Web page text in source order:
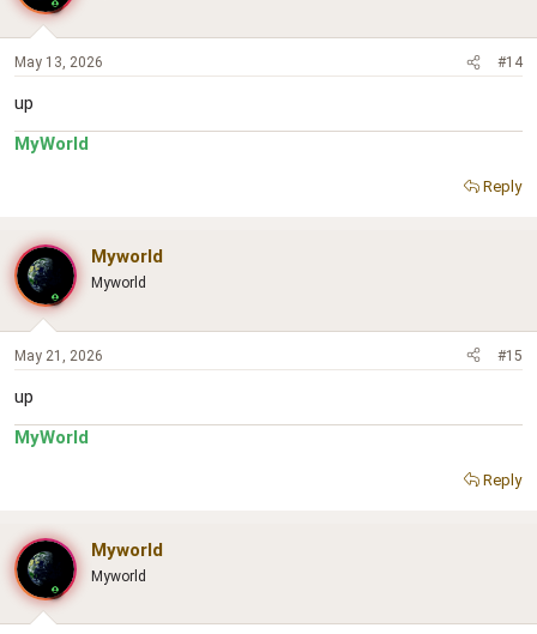
May 13, 2026 #14
up
MyWorld
Reply
Myworld
Myworld
May 21, 2026 #15
up
MyWorld
Reply
Myworld
Myworld